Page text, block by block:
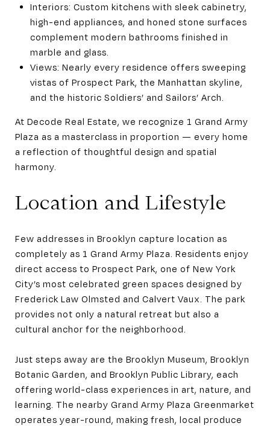
Interiors: Custom kitchens with sleek cabinetry,
high-end appliances, and honed stone surfaces
complement modern bathrooms finished in
marble and glass.
Views: Nearly every residence offers sweeping
vistas of Prospect Park, the Manhattan skyline,
and the historic Soldiers’ and Sailors’ Arch.
At Decode Real Estate, we recognize 1 Grand Army
Plaza as a masterclass in proportion — every home
a reflection of thoughtful design and spatial
harmony.
Location and Lifestyle
Few addresses in Brooklyn capture location as
completely as 1 Grand Army Plaza. Residents enjoy
direct access to Prospect Park, one of New York
City’s most celebrated green spaces designed by
Frederick Law Olmsted and Calvert Vaux. The park
provides not only a natural retreat but also a
cultural anchor for the neighborhood.
Just steps away are the Brooklyn Museum, Brooklyn
Botanic Garden, and Brooklyn Public Library, each
offering world-class experiences in art, nature, and
learning. The nearby Grand Army Plaza Greenmarket
operates year-round, making fresh, local produce